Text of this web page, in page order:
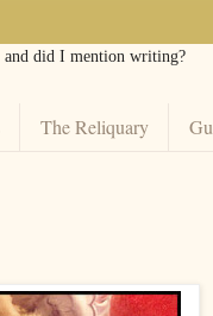
did I mention writing?
The Reliquary